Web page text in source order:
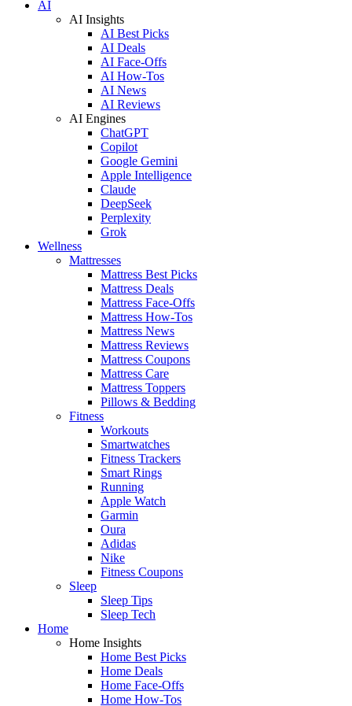
AI
AI Insights
AI Best Picks
AI Deals
AI Face-Offs
AI How-Tos
AI News
AI Reviews
AI Engines
ChatGPT
Copilot
Google Gemini
Apple Intelligence
Claude
DeepSeek
Perplexity
Grok
Wellness
Mattresses
Mattress Best Picks
Mattress Deals
Mattress Face-Offs
Mattress How-Tos
Mattress News
Mattress Reviews
Mattress Coupons
Mattress Care
Mattress Toppers
Pillows & Bedding
Fitness
Workouts
Smartwatches
Fitness Trackers
Smart Rings
Running
Apple Watch
Garmin
Oura
Adidas
Nike
Fitness Coupons
Sleep
Sleep Tips
Sleep Tech
Home
Home Insights
Home Best Picks
Home Deals
Home Face-Offs
Home How-Tos